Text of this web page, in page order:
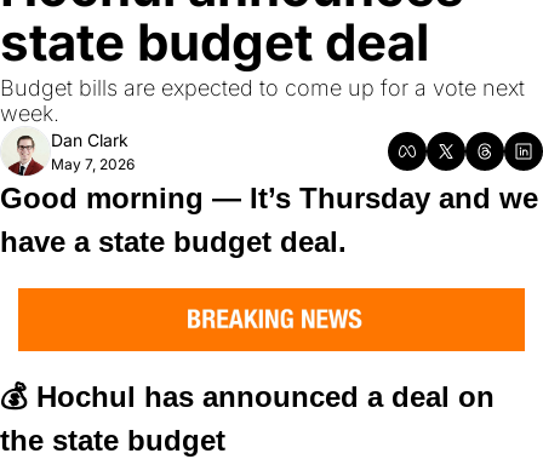
state budget deal
Budget bills are expected to come up for a vote next
week.
Dan Clark
May 7, 2026
Good morning — It’s Thursday and we
have a state budget deal.
💰 Hochul has announced a deal on
the state budget